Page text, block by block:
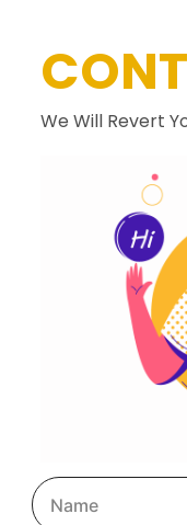
Why Are Digital
Consumer
individuals to stay
We Will Revert